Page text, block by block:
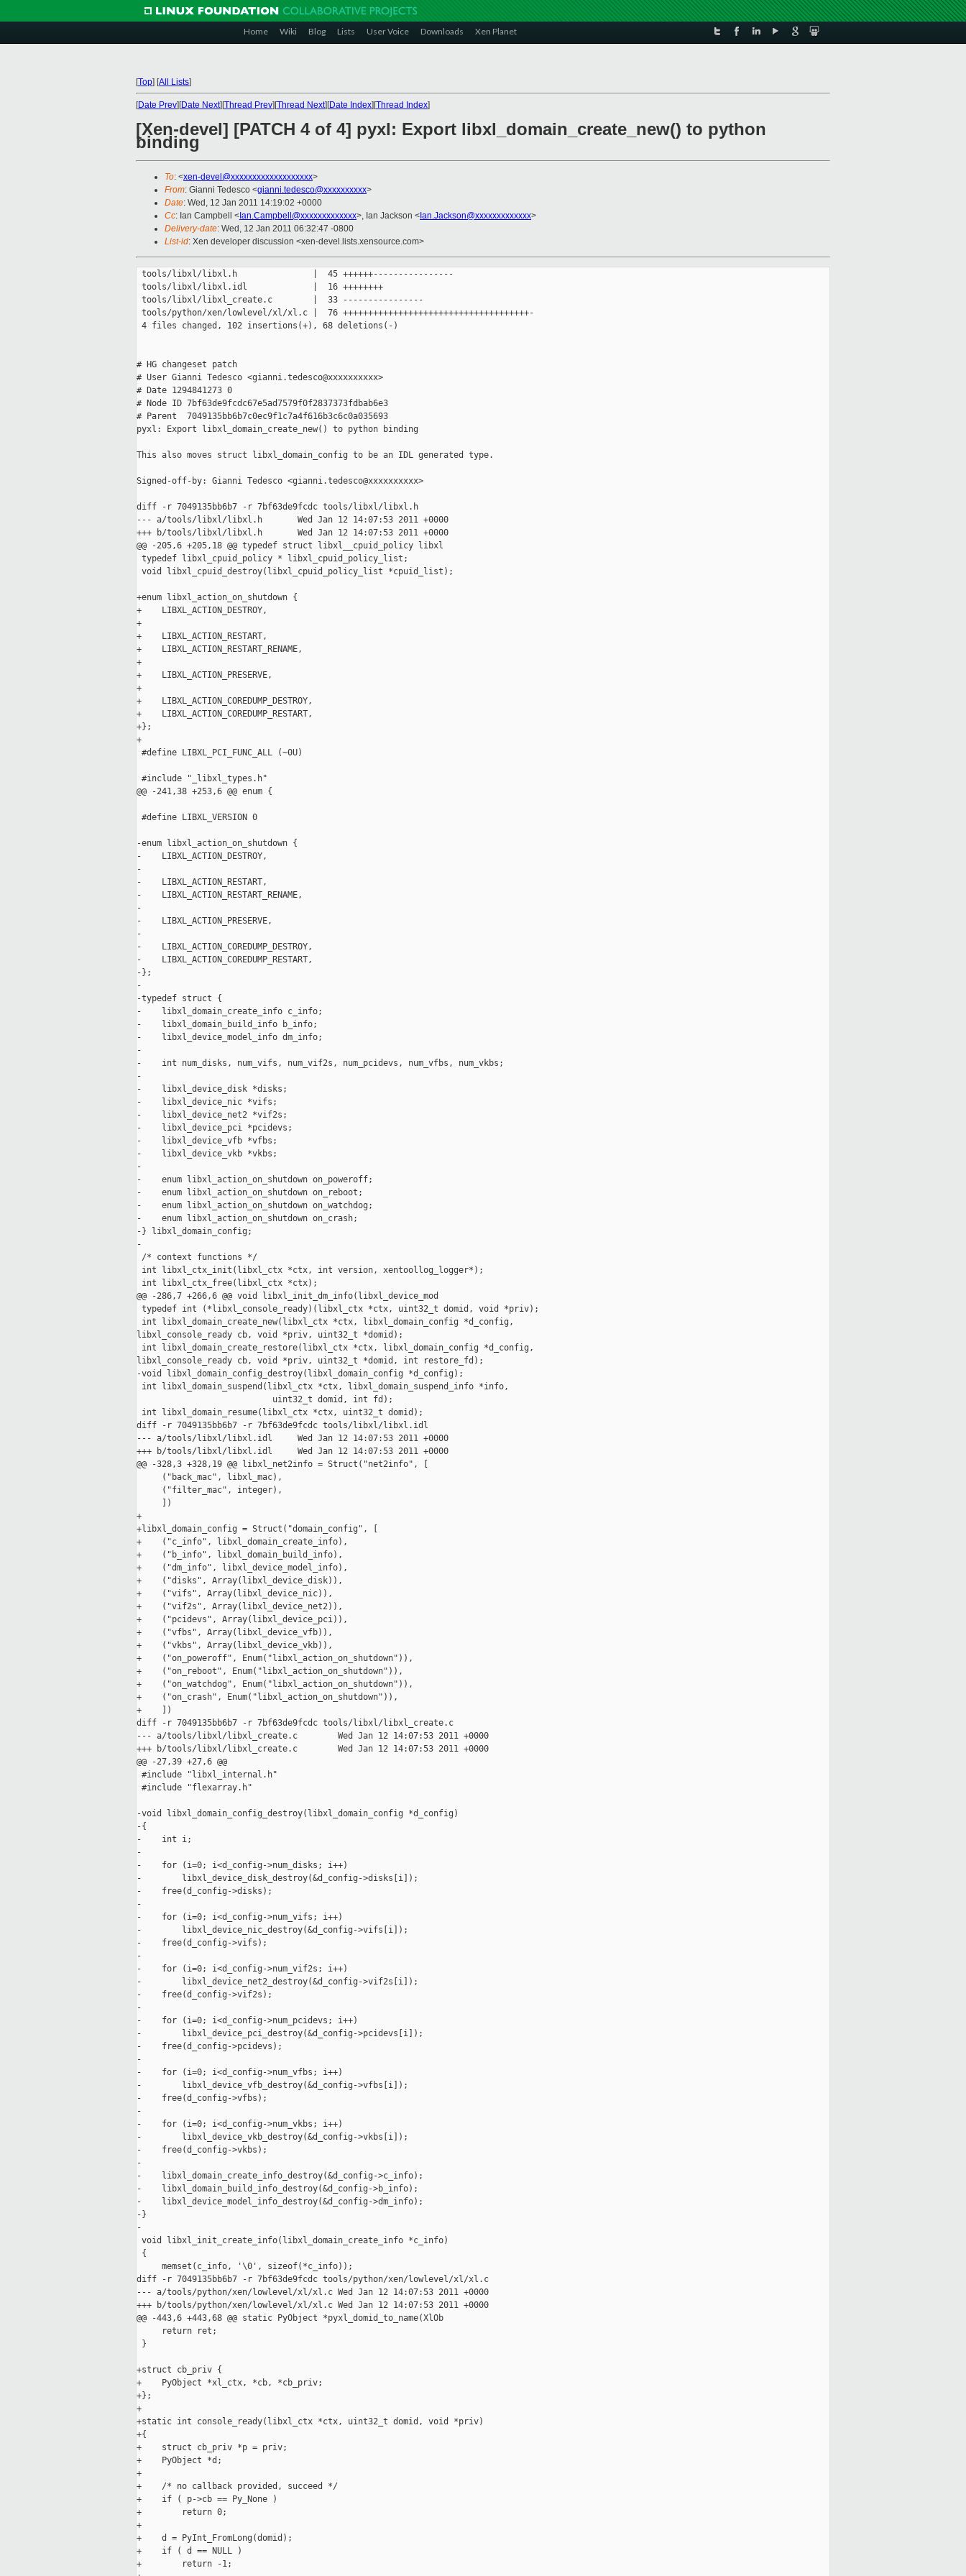
Home Wiki Blog Lists User Voice Downloads Xen Planet
[Top] [All Lists]
[Date Prev][Date Next][Thread Prev][Thread Next][Date Index][Thread Index]
[Xen-devel] [PATCH 4 of 4] pyxl: Export libxl_domain_create_new() to python
binding
To: <xen-devel@xxxxxxxxxxxxxxxxxxx>
From: Gianni Tedesco <gianni.tedesco@xxxxxxxxxx>
Date: Wed, 12 Jan 2011 14:19:02 +0000
Cc: Ian Campbell < Ian.Campbell@xxxxxxxxxxxxx>, Ian Jackson < Ian.Jackson@xxxxxxxxxxxxx>
Delivery-date: Wed, 12 Jan 2011 06:32:47 -0800
List-id: Xen developer discussion <xen-devel.lists.xensource.com>
tools/libxl/libxl.h               |  45 ++++++----------------
tools/libxl/libxl.idl             |  16 ++++++++
tools/libxl/libxl_create.c        |  33 ----------------
tools/python/xen/lowlevel/xl/xl.c |  76 +++++++++++++++++++++++++++++++++++++-
4 files changed, 102 insertions(+), 68 deletions(-)
# HG changeset patch
# User Gianni Tedesco <gianni.tedesco@xxxxxxxxxx>
# Date 1294841273 0
# Node ID 7bf63de9fcdc67e5ad7579f0f2837373fdbab6e3
# Parent  7049135bb6b7c0ec9f1c7a4f616b3c6c0a035693
pyxl: Export libxl_domain_create_new() to python binding
This also moves struct libxl_domain_config to be an IDL generated type.
Signed-off-by: Gianni Tedesco <gianni.tedesco@xxxxxxxxxx>
diff -r 7049135bb6b7 -r 7bf63de9fcdc tools/libxl/libxl.h
--- a/tools/libxl/libxl.h       Wed Jan 12 14:07:53 2011 +0000
+++ b/tools/libxl/libxl.h       Wed Jan 12 14:07:53 2011 +0000
@@ -205,6 +205,18 @@ typedef struct libxl__cpuid_policy libxl
typedef libxl_cpuid_policy * libxl_cpuid_policy_list;
void libxl_cpuid_destroy(libxl_cpuid_policy_list *cpuid_list);
+enum libxl_action_on_shutdown {
+    LIBXL_ACTION_DESTROY,
+
+    LIBXL_ACTION_RESTART,
+    LIBXL_ACTION_RESTART_RENAME,
+
+    LIBXL_ACTION_PRESERVE,
+
+    LIBXL_ACTION_COREDUMP_DESTROY,
+    LIBXL_ACTION_COREDUMP_RESTART,
+};
+
#define LIBXL_PCI_FUNC_ALL (~0U)
#include "_libxl_types.h"
@@ -241,38 +253,6 @@ enum {
#define LIBXL_VERSION 0
-enum libxl_action_on_shutdown {
-    LIBXL_ACTION_DESTROY,
-
-    LIBXL_ACTION_RESTART,
-    LIBXL_ACTION_RESTART_RENAME,
-
-    LIBXL_ACTION_PRESERVE,
-
-    LIBXL_ACTION_COREDUMP_DESTROY,
-    LIBXL_ACTION_COREDUMP_RESTART,
-};
-
-typedef struct {
-    libxl_domain_create_info c_info;
-    libxl_domain_build_info b_info;
-    libxl_device_model_info dm_info;
-
-    int num_disks, num_vifs, num_vif2s, num_pcidevs, num_vfbs, num_vkbs;
-
-    libxl_device_disk *disks;
-    libxl_device_nic *vifs;
-    libxl_device_net2 *vif2s;
-    libxl_device_pci *pcidevs;
-    libxl_device_vfb *vfbs;
-    libxl_device_vkb *vkbs;
-
-    enum libxl_action_on_shutdown on_poweroff;
-    enum libxl_action_on_shutdown on_reboot;
-    enum libxl_action_on_shutdown on_watchdog;
-    enum libxl_action_on_shutdown on_crash;
-} libxl_domain_config;
-
/* context functions */
int libxl_ctx_init(libxl_ctx *ctx, int version, xentoollog_logger*);
int libxl_ctx_free(libxl_ctx *ctx);
@@ -286,7 +266,6 @@ void libxl_init_dm_info(libxl_device_mod
typedef int (*libxl_console_ready)(libxl_ctx *ctx, uint32_t domid, void *priv);
int libxl_domain_create_new(libxl_ctx *ctx, libxl_domain_config *d_config,
libxl_console_ready cb, void *priv, uint32_t *domid);
int libxl_domain_create_restore(libxl_ctx *ctx, libxl_domain_config *d_config,
libxl_console_ready cb, void *priv, uint32_t *domid, int restore_fd);
-void libxl_domain_config_destroy(libxl_domain_config *d_config);
int libxl_domain_suspend(libxl_ctx *ctx, libxl_domain_suspend_info *info,
                           uint32_t domid, int fd);
int libxl_domain_resume(libxl_ctx *ctx, uint32_t domid);
diff -r 7049135bb6b7 -r 7bf63de9fcdc tools/libxl/libxl.idl
--- a/tools/libxl/libxl.idl     Wed Jan 12 14:07:53 2011 +0000
+++ b/tools/libxl/libxl.idl     Wed Jan 12 14:07:53 2011 +0000
@@ -328,3 +328,19 @@ libxl_net2info = Struct("net2info", [
     ("back_mac", libxl_mac),
     ("filter_mac", integer),
     ])
+
+libxl_domain_config = Struct("domain_config", [
+    ("c_info", libxl_domain_create_info),
+    ("b_info", libxl_domain_build_info),
+    ("dm_info", libxl_device_model_info),
+    ("disks", Array(libxl_device_disk)),
+    ("vifs", Array(libxl_device_nic)),
+    ("vif2s", Array(libxl_device_net2)),
+    ("pcidevs", Array(libxl_device_pci)),
+    ("vfbs", Array(libxl_device_vfb)),
+    ("vkbs", Array(libxl_device_vkb)),
+    ("on_poweroff", Enum("libxl_action_on_shutdown")),
+    ("on_reboot", Enum("libxl_action_on_shutdown")),
+    ("on_watchdog", Enum("libxl_action_on_shutdown")),
+    ("on_crash", Enum("libxl_action_on_shutdown")),
+    ])
diff -r 7049135bb6b7 -r 7bf63de9fcdc tools/libxl/libxl_create.c
--- a/tools/libxl/libxl_create.c        Wed Jan 12 14:07:53 2011 +0000
+++ b/tools/libxl/libxl_create.c        Wed Jan 12 14:07:53 2011 +0000
@@ -27,39 +27,6 @@
#include "libxl_internal.h"
#include "flexarray.h"
-void libxl_domain_config_destroy(libxl_domain_config *d_config)
-{
-    int i;
-
-    for (i=0; i<d_config->num_disks; i++)
-        libxl_device_disk_destroy(&d_config->disks[i]);
-    free(d_config->disks);
-
-    for (i=0; i<d_config->num_vifs; i++)
-        libxl_device_nic_destroy(&d_config->vifs[i]);
-    free(d_config->vifs);
-
-    for (i=0; i<d_config->num_vif2s; i++)
-        libxl_device_net2_destroy(&d_config->vif2s[i]);
-    free(d_config->vif2s);
-
-    for (i=0; i<d_config->num_pcidevs; i++)
-        libxl_device_pci_destroy(&d_config->pcidevs[i]);
-    free(d_config->pcidevs);
-
-    for (i=0; i<d_config->num_vfbs; i++)
-        libxl_device_vfb_destroy(&d_config->vfbs[i]);
-    free(d_config->vfbs);
-
-    for (i=0; i<d_config->num_vkbs; i++)
-        libxl_device_vkb_destroy(&d_config->vkbs[i]);
-    free(d_config->vkbs);
-
-    libxl_domain_create_info_destroy(&d_config->c_info);
-    libxl_domain_build_info_destroy(&d_config->b_info);
-    libxl_device_model_info_destroy(&d_config->dm_info);
-}
-
void libxl_init_create_info(libxl_domain_create_info *c_info)
{
     memset(c_info, '\0', sizeof(*c_info));
diff -r 7049135bb6b7 -r 7bf63de9fcdc tools/python/xen/lowlevel/xl/xl.c
--- a/tools/python/xen/lowlevel/xl/xl.c Wed Jan 12 14:07:53 2011 +0000
+++ b/tools/python/xen/lowlevel/xl/xl.c Wed Jan 12 14:07:53 2011 +0000
@@ -443,6 +443,68 @@ static PyObject *pyxl_domid_to_name(XlOb
     return ret;
}
+struct cb_priv {
+    PyObject *xl_ctx, *cb, *cb_priv;
+};
+
+static int console_ready(libxl_ctx *ctx, uint32_t domid, void *priv)
+{
+    struct cb_priv *p = priv;
+    PyObject *d;
+
+    /* no callback provided, succeed */
+    if ( p->cb == Py_None )
+        return 0;
+
+    d = PyInt_FromLong(domid);
+    if ( d == NULL )
+        return -1;